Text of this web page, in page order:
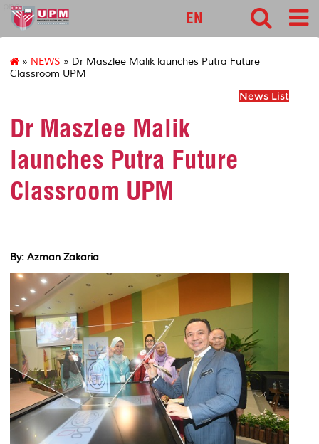
pnc
EN
» NEWS » Dr Maszlee Malik launches Putra Future
Classroom UPM
News List
Dr Maszlee Malik
launches Putra Future
Classroom UPM
By: Azman Zakaria